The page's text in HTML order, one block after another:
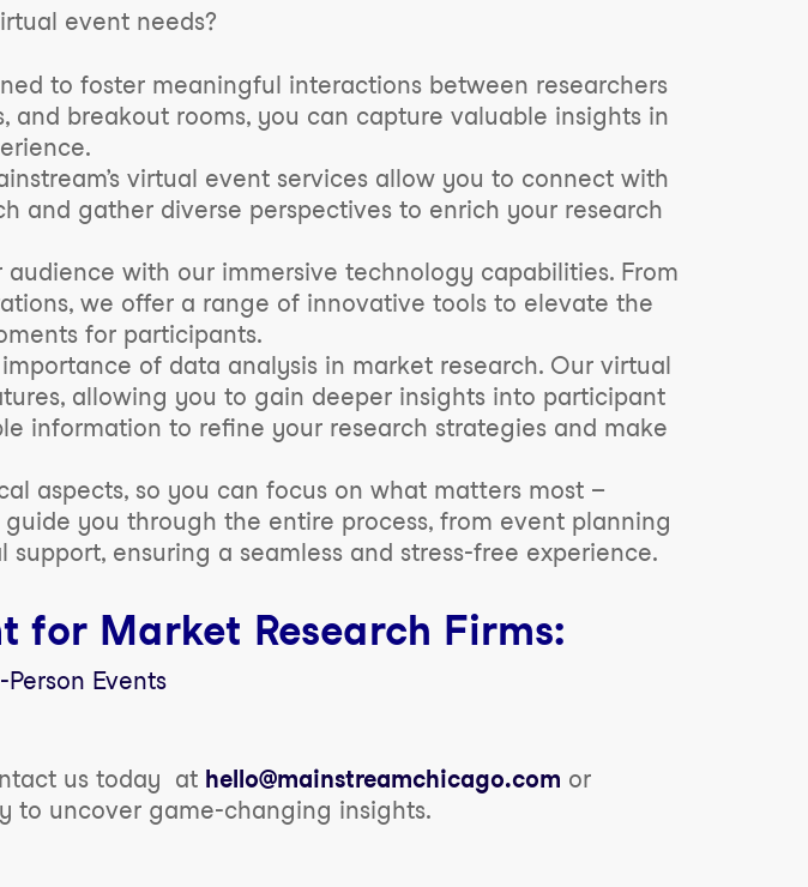
event needs?
to foster meaningful interactions between researchers
and breakout rooms, you can capture valuable insights in
virtual event services allow you to connect with
and gather diverse perspectives to enrich your research
with our immersive technology capabilities. From
we offer a range of innovative tools to elevate the
for participants.
of data analysis in market research. Our virtual
allowing you to gain deeper insights into participant
information to refine your research strategies and make
aspects, so you can focus on what matters most –
you through the entire process, from event planning
ensuring a seamless and stress-free experience.
for Market Research Firms:
Events
us today at hello@mainstreamchicago.com or
to uncover game-changing insights.